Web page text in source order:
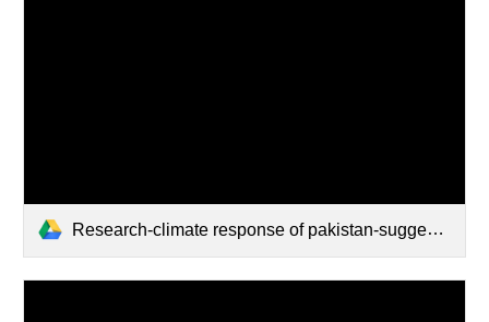
Research-climate response of pakistan-suggested strategy discussion.pdf